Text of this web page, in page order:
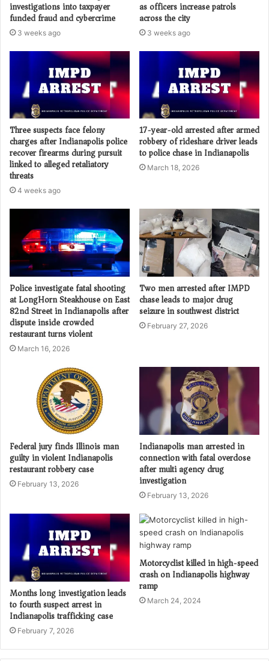
investigations into taxpayer
funded fraud and cybercrime
3 weeks ago
as officers increase patrols
across the city
3 weeks ago
Three suspects face felony
charges after Indianapolis police
recover firearms during pursuit
linked to alleged retaliatory
threats
4 weeks ago
17-year-old arrested after armed
robbery of rideshare driver leads
to police chase in Indianapolis
March 18, 2026
Police investigate fatal shooting
at LongHorn Steakhouse on East
82nd Street in Indianapolis after
dispute inside crowded
restaurant turns violent
March 16, 2026
Two men arrested after IMPD
chase leads to major drug
seizure in southwest district
February 27, 2026
Federal jury finds Illinois man
guilty in violent Indianapolis
restaurant robbery case
February 13, 2026
Indianapolis man arrested in
connection with fatal overdose
after multi agency drug
investigation
February 13, 2026
Months long investigation leads
to fourth suspect arrest in
Indianapolis trafficking case
February 7, 2026
Motorcyclist killed in high-speed
crash on Indianapolis highway
ramp
March 24, 2024